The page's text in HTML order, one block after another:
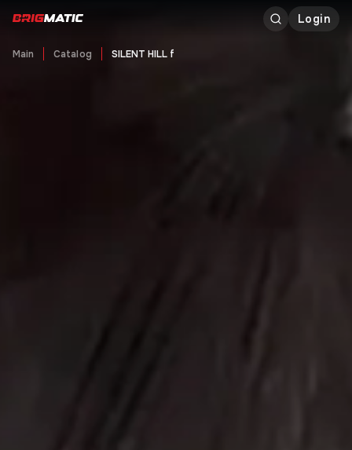
Login
Main Catalog SILENT HILL f